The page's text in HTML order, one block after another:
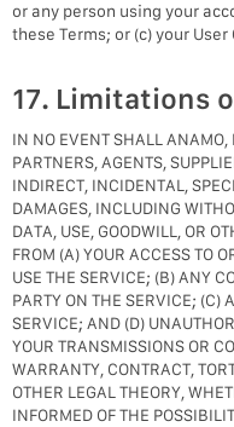
or any person using your
these Terms; or (c) your
17. Limitations
IN NO EVENT SHALL ANAMO,
PARTNERS, AGENTS,
INDIRECT, INCIDENTAL,
DAMAGES, INCLUDING
DATA, USE, GOODWILL, OR
FROM (A) YOUR ACCESS TO
USE THE SERVICE; (B) ANY
PARTY ON THE SERVICE; (C)
SERVICE; AND (D)
YOUR TRANSMISSIONS OR
WARRANTY, CONTRACT,
OTHER LEGAL THEORY,
INFORMED OF THE